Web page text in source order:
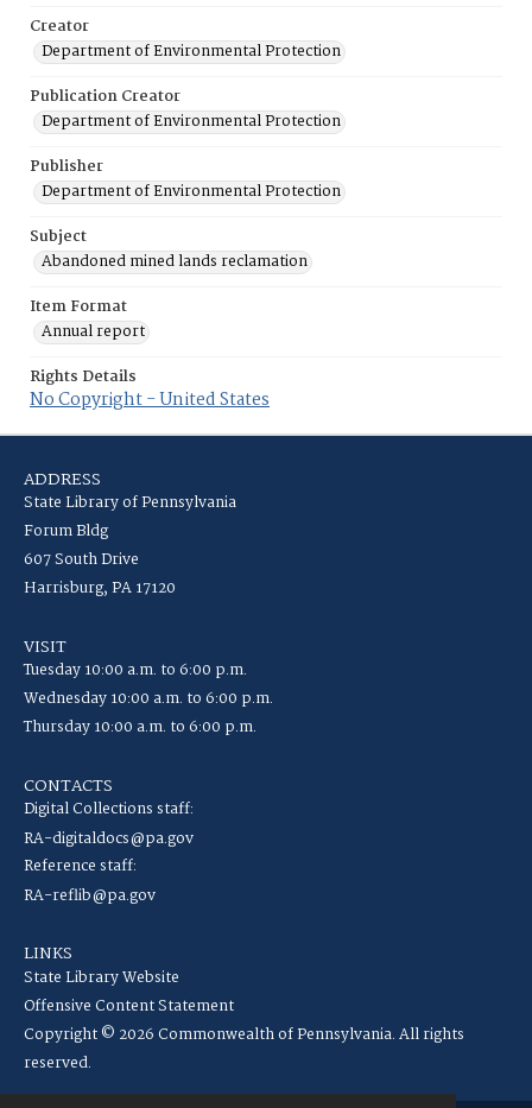
Creator
Department of Environmental Protection
Publication Creator
Department of Environmental Protection
Publisher
Department of Environmental Protection
Subject
Abandoned mined lands reclamation
Item Format
Annual report
Rights Details
No Copyright - United States
ADDRESS
State Library of Pennsylvania
Forum Bldg
607 South Drive
Harrisburg, PA 17120
VISIT
Tuesday 10:00 a.m. to 6:00 p.m.
Wednesday 10:00 a.m. to 6:00 p.m.
Thursday 10:00 a.m. to 6:00 p.m.
CONTACTS
Digital Collections staff:
RA-digitaldocs@pa.gov
Reference staff:
RA-reflib@pa.gov
LINKS
State Library Website
Offensive Content Statement
Copyright © 2026 Commonwealth of Pennsylvania. All rights
reserved.